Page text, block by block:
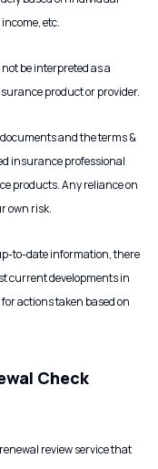
etc.
be interpreted as a
product or provider.
and the terms &
insurance professional
products. Any reliance on
own risk.
to-date information, there
current developments in
actions taken based on
Check
review service that